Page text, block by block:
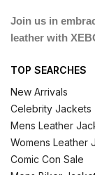
Join us in
leather with
TOP SEARCHES
New Arrivals
Celebrity Jackets
Mens Leather
Womens Leather
Comic Con Sale